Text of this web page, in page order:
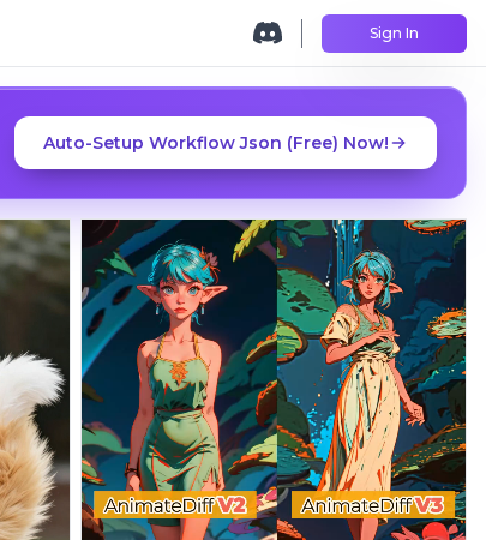
Sign In
Auto-Setup Workflow Json (Free) Now!